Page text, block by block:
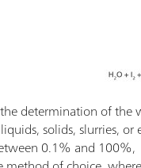
determination of the
solids, slurries, or
0.1% and 100%,